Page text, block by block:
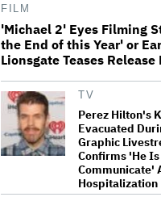
a 'Mature' but
Adventure That
Action Is Trying
Paramount
in November,
for April 2027
Seven Locks in
Broadcast Rights
Season
FILM
'Michael 2' Eyes Filming
the End of this Year' or
Lionsgate Teases Release
TV
Perez Hilton's
Evacuated
Graphic
Confirms 'He
Communicate'
Hospitalization